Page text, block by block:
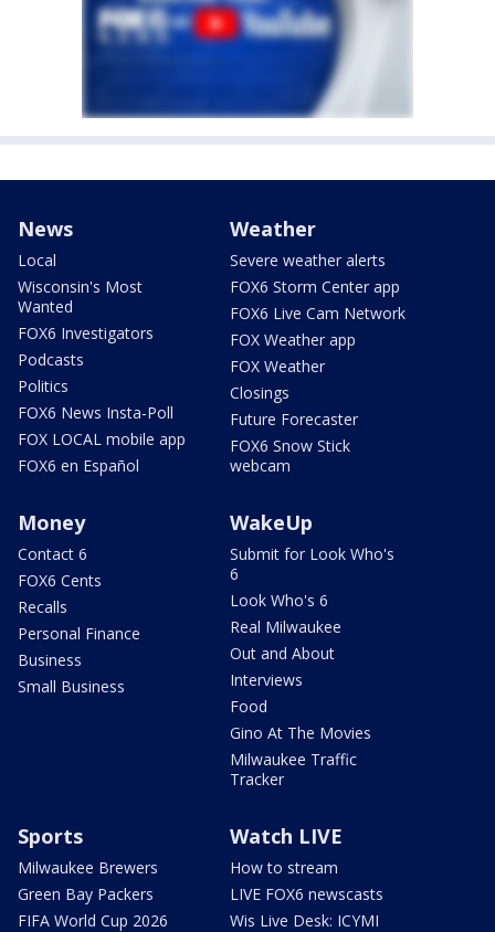
News
Local
Wisconsin's Most
Wanted
FOX6 Investigators
Podcasts
Politics
FOX6 News Insta-Poll
FOX LOCAL mobile app
FOX6 en Español
Weather
Severe weather alerts
FOX6 Storm Center app
FOX6 Live Cam Network
FOX Weather app
FOX Weather
Closings
Future Forecaster
FOX6 Snow Stick
webcam
Money
Contact 6
FOX6 Cents
Recalls
Personal Finance
Business
Small Business
WakeUp
Submit for Look Who's
6
Look Who's 6
Real Milwaukee
Out and About
Interviews
Food
Gino At The Movies
Milwaukee Traffic
Tracker
Sports
Milwaukee Brewers
Green Bay Packers
FIFA World Cup 2026
Watch LIVE
How to stream
LIVE FOX6 newscasts
Wis Live Desk: ICYMI